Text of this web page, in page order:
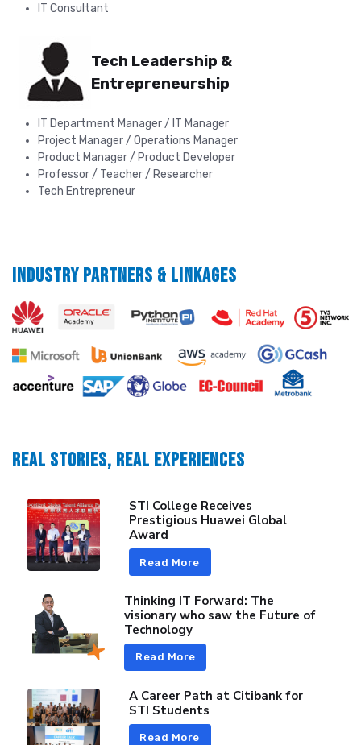
IT Consultant
Tech Leadership &
Entrepreneurship
IT Department Manager / IT Manager
Project Manager / Operations Manager
Product Manager / Product Developer
Professor / Teacher / Researcher
Tech Entrepreneur
INDUSTRY PARTNERS & LINKAGES
REAL STORIES, REAL EXPERIENCES
STI College Receives
Prestigious Huawei Global
Award
Read More
Thinking IT Forward: The
visionary who saw the Future of
Technology
Read More
A Career Path at Citibank for
STI Students
Read More